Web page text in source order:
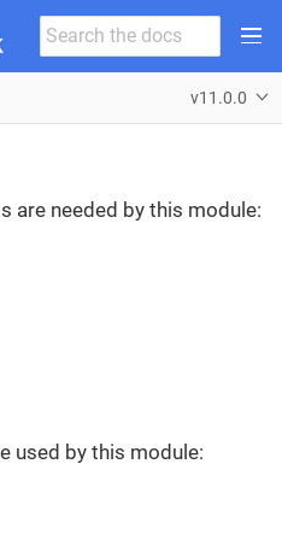
v11.0.0
are needed by this module:
used by this module: